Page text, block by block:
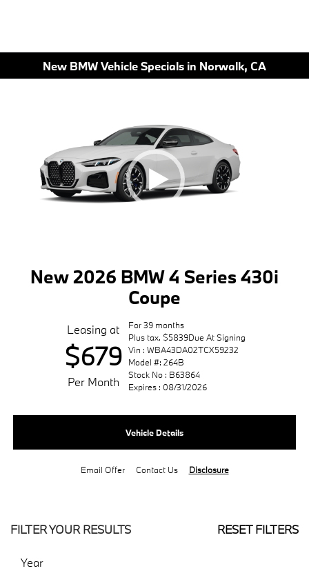
New BMW Vehicle Specials in Norwalk, CA
New 2026 BMW 4 Series 430i
Coupe
Leasing at
$679
Per Month
For 39 months
Plus tax. $5839Due At Signing
Vin : WBA43DA02TCX59232
Model #: 264B
Stock No : B63864
Expires : 08/31/2026
Vehicle Details
Email Offer Contact Us Disclosure
FILTER YOUR RESULTS RESET FILTERS
Year